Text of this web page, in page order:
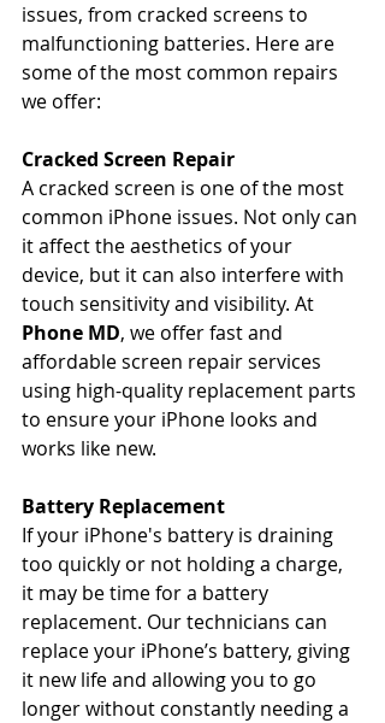
issues, from cracked screens to
malfunctioning batteries. Here are
some of the most common repairs
we offer:
Cracked Screen Repair
A cracked screen is one of the most
common iPhone issues. Not only can
it affect the aesthetics of your
device, but it can also interfere with
touch sensitivity and visibility. At
Phone MD, we offer fast and
affordable screen repair services
using high-quality replacement parts
to ensure your iPhone looks and
works like new.
Battery Replacement
If your iPhone's battery is draining
too quickly or not holding a charge,
it may be time for a battery
replacement. Our technicians can
replace your iPhone’s battery, giving
it new life and allowing you to go
longer without constantly needing a